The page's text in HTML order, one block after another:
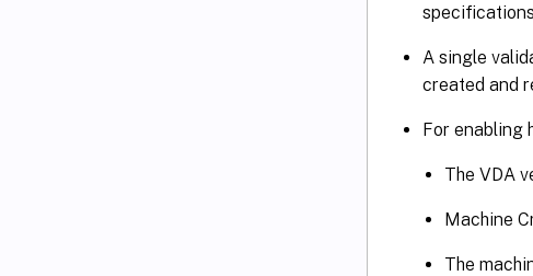
A single
created and
For enabling
The VDA
Machine
The